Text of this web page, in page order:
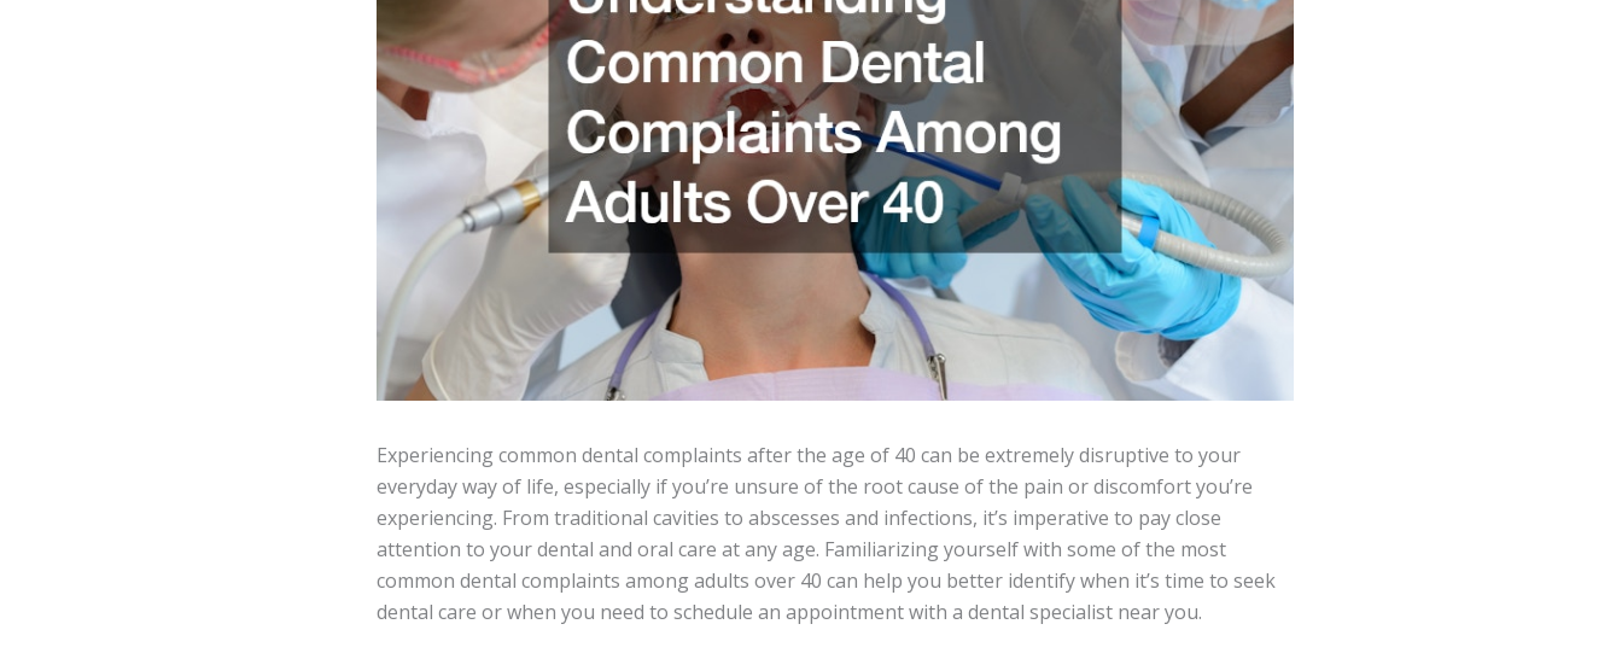
Experiencing common dental complaints after the age of 40 can be extremely disruptive to your
everyday way of life, especially if you’re unsure of the root cause of the pain or discomfort you’re
experiencing. From traditional cavities to abscesses and infections, it’s imperative to pay close
attention to your dental and oral care at any age. Familiarizing yourself with some of the most
common dental complaints among adults over 40 can help you better identify when it’s time to seek
dental care or when you need to schedule an appointment with a dental specialist near you.